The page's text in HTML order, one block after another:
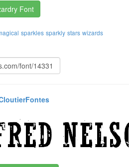
Font
sparkles sparkly stars wizards